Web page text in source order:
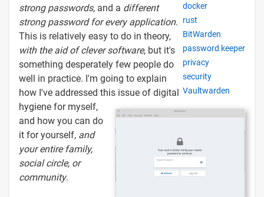
docker
rust
BitWarden
password keeper
privacy
security
Vaultwarden
strong passwords, and a different
strong password for every application.
This is relatively easy to do in theory,
with the aid of clever software, but it's
something desperately few people do
well in practice. I'm going to explain
how I've addressed this issue of digital
hygiene for myself,
and how you can do
it for yourself, and
your entire family,
social circle, or
community.